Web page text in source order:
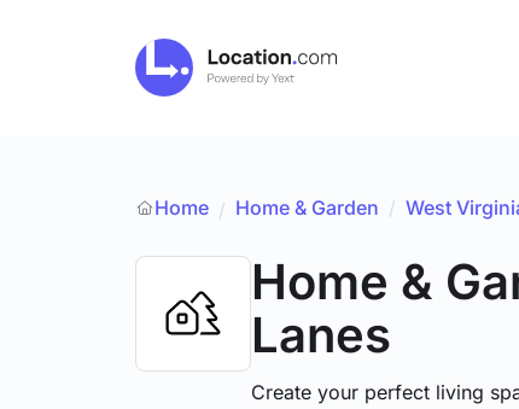
Home / Home & Garden / West
Home &
Lanes
Create your perfect living